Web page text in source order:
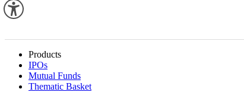
Products
IPOs
Mutual Funds
Thematic Basket